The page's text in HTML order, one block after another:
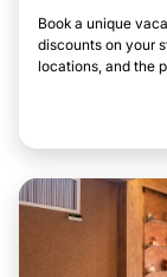
Book a unique
discounts on your
locations, and the